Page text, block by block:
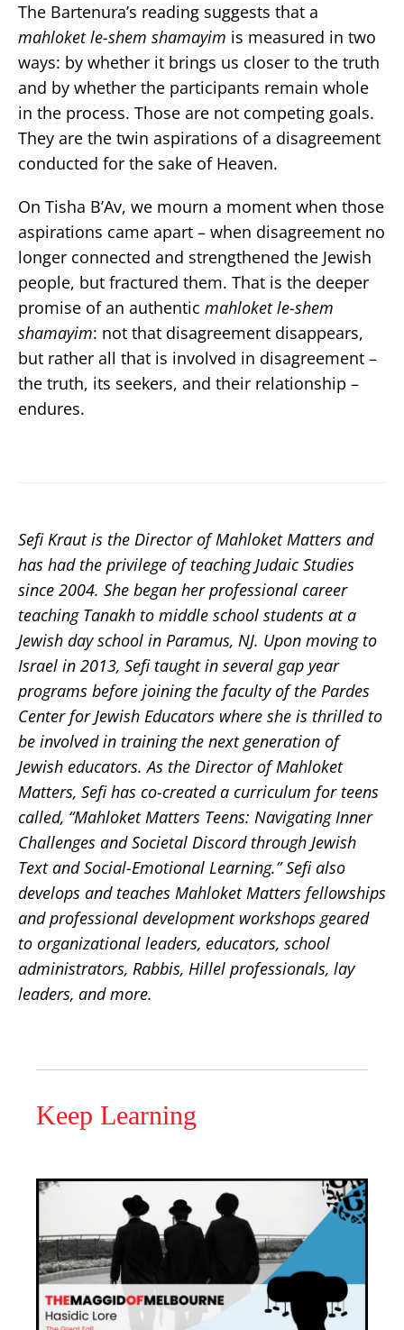
The Bartenura’s reading suggests that a
mahloket le-shem shamayim is measured in two
ways: by whether it brings us closer to the truth
and by whether the participants remain whole
in the process. Those are not competing goals.
They are the twin aspirations of a disagreement
conducted for the sake of Heaven.
On Tisha B’Av, we mourn a moment when those
aspirations came apart – when disagreement no
longer connected and strengthened the Jewish
people, but fractured them. That is the deeper
promise of an authentic mahloket le-shem
shamayim: not that disagreement disappears,
but rather all that is involved in disagreement –
the truth, its seekers, and their relationship –
endures.
Sefi Kraut is the Director of Mahloket Matters and
has had the privilege of teaching Judaic Studies
since 2004. She began her professional career
teaching Tanakh to middle school students at a
Jewish day school in Paramus, NJ. Upon moving to
Israel in 2013, Sefi taught in several gap year
programs before joining the faculty of the Pardes
Center for Jewish Educators where she is thrilled to
be involved in training the next generation of
Jewish educators. As the Director of Mahloket
Matters, Sefi has co-created a curriculum for teens
called, “Mahloket Matters Teens: Navigating Inner
Challenges and Societal Discord through Jewish
Text and Social-Emotional Learning.” Sefi also
develops and teaches Mahloket Matters fellowships
and professional development workshops geared
to organizational leaders, educators, school
administrators, Rabbis, Hillel professionals, lay
leaders, and more.
Keep Learning